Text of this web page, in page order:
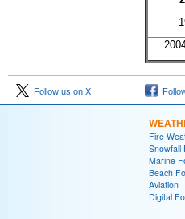
Follow us on X
Fire
Snowfall
Marine
Beach
Aviation
Digital